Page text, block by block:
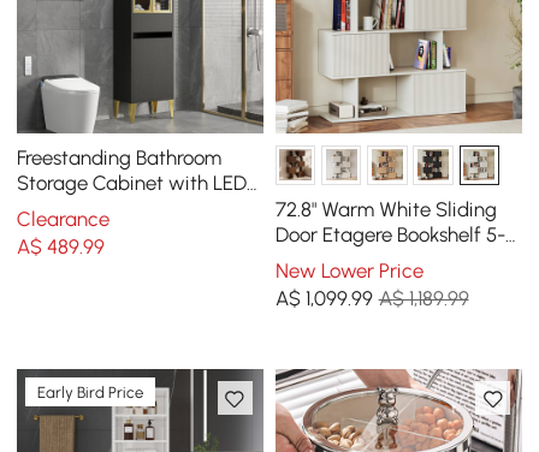
Freestanding Bathroom
Storage Cabinet with LED
Lighted in Black & Gold
Clearance
A$489.99
72.8" Warm White Sliding
Door Etagere Bookshelf 5-
Shelf Tall Book Shelf Rich
Storage
New Lower Price
A$ 1,099.99 A$ 1,189.99
Early Bird Price